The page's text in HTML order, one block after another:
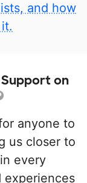
and how
on
anyone to
us closer to
every
experiences